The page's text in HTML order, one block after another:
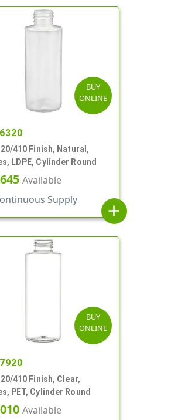
BUY
ONLINE
410 Finish, Natural,
LDPE, Cylinder Round
Available
Supply
add
BUY
ONLINE
410 Finish, Clear,
PET, Cylinder Round
Available